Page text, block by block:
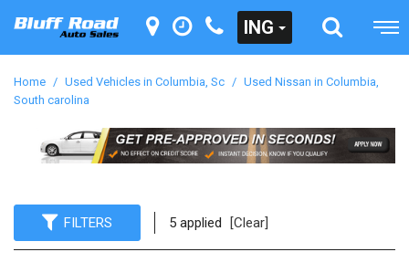
ING
Home / Used Vehicles in Columbia, Sc / Used Nissan in Columbia,
South carolina
FILTERS 5 applied [Clear]